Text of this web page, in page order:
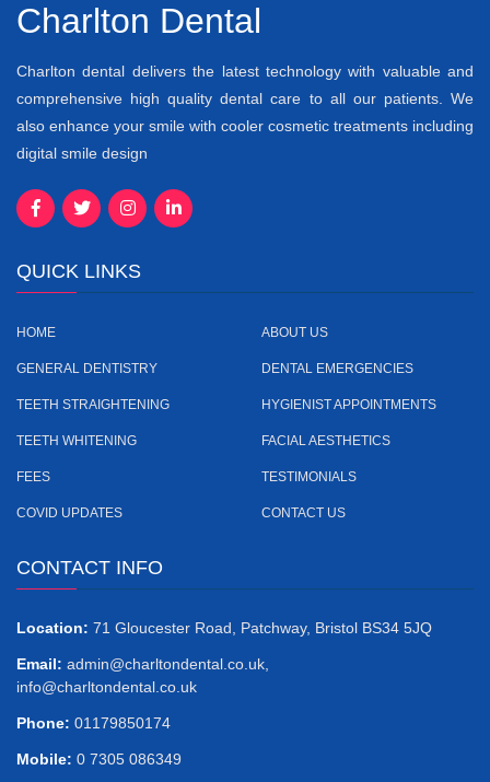
Charlton Dental
Charlton dental delivers the latest technology with valuable and
comprehensive high quality dental care to all our patients. We
also enhance your smile with cooler cosmetic treatments including
digital smile design
QUICK LINKS
HOME ABOUT US
GENERAL DENTISTRY DENTAL EMERGENCIES
TEETH STRAIGHTENING HYGIENIST APPOINTMENTS
TEETH WHITENING FACIAL AESTHETICS
FEES TESTIMONIALS
COVID UPDATES CONTACT US
CONTACT INFO
Location: 71 Gloucester Road, Patchway, Bristol BS34 5JQ
Email: admin@charltondental.co.uk
info@charltondental.co.uk
Phone: 01179850174
Mobile: ‎0 7305 086349